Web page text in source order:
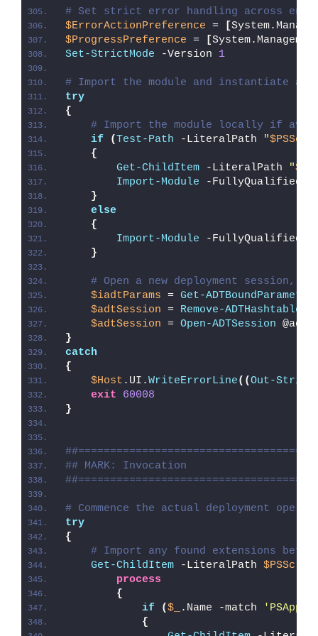
# Set strict error handling across
$ErrorActionPreference = [
$ProgressPreference = [
Set-StrictMode -Version 1
# Import the module and instantiate a
try
{
# Import the module locally if
if
(Test-Path -LiteralPath "
{
Get-ChildItem -LiteralPath "
Import-Module -
}
else
{
Import-Module -
}
# Open a new deployment session,
$iadtParams = Get-
$adtSession = Remove-
$adtSession = Open-ADTSession
}
catch
{
$Host .UI.WriteErrorLine((Out-String
exit
60008
}
## MARK: Invocation
# Commence the actual deployment
try
{
# Import any found extensions
Get-ChildItem -LiteralPath
process
{
if
($_ .Name -match
{